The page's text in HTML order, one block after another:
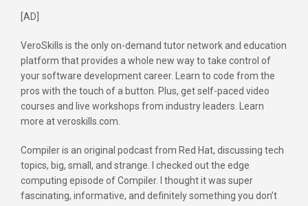
[AD]
VeroSkills is the only on-demand tutor network and education
platform that provides a whole new way to take control of
your software development career. Learn to code from the
pros with the touch of a button. Plus, get self-paced video
courses and live workshops from industry leaders. Learn
more at veroskills.com.
Compiler is an original podcast from Red Hat, discussing tech
topics, big, small, and strange. I checked out the edge
computing episode of Compiler. I thought it was super
fascinating, informative, and definitely something you don’t